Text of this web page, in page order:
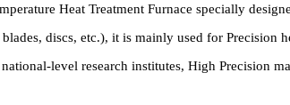
Furnace The Aero-engine Box-type Heat
furnace temperature uniformity
Heat Treatment Furnace specially